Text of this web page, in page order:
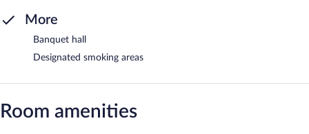
More
Banquet hall
Designated smoking areas
Room amenities